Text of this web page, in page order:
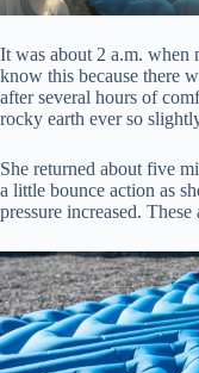
It was about 2 a.m. when
know this because there
after several hours of
rocky earth ever so
She returned about five
a little bounce action as
pressure increased.